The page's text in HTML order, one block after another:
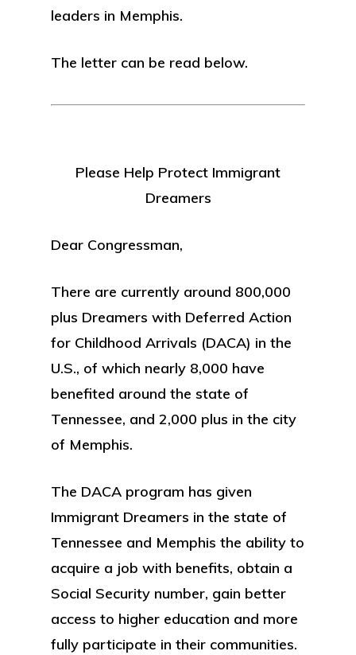
leaders in Memphis.
The letter can be read below.
Please Help Protect Immigrant
Dreamers
Dear Congressman,
There are currently around 800,000
plus Dreamers with Deferred Action
for Childhood Arrivals (DACA) in the
U.S., of which nearly 8,000 have
benefited around the state of
Tennessee, and 2,000 plus in the city
of Memphis.
The DACA program has given
Immigrant Dreamers in the state of
Tennessee and Memphis the ability to
acquire a job with benefits, obtain a
Social Security number, gain better
access to higher education and more
fully participate in their communities.